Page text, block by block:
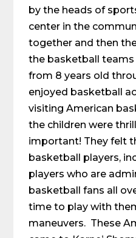
by the heads of
center in the
together and then
the basketball teams
from 8 years old
enjoyed basketball
visiting American
the children were
important! They felt
basketball players,
players who are
basketball fans all
time to play with
maneuvers. These